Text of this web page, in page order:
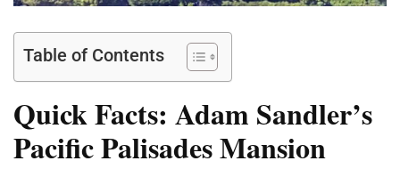
Table of Contents
Quick Facts: Adam Sandler’s
Pacific Palisades Mansion